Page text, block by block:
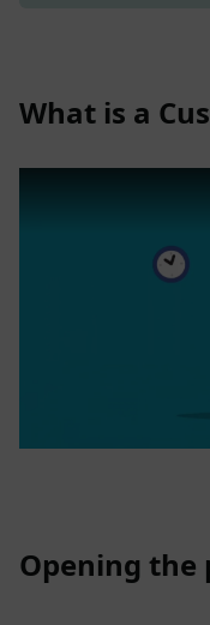
What is a
Opening the